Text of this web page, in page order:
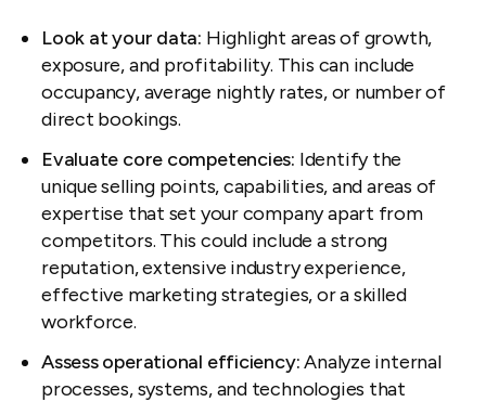
Look at your data: Highlight areas of growth,
exposure, and profitability. This can include
occupancy, average nightly rates, or number of
direct bookings.
Evaluate core competencies: Identify the
unique selling points, capabilities, and areas of
expertise that set your company apart from
competitors. This could include a strong
reputation, extensive industry experience,
effective marketing strategies, or a skilled
workforce.
Assess operational efficiency:Analyze internal
processes, systems, and technologies that